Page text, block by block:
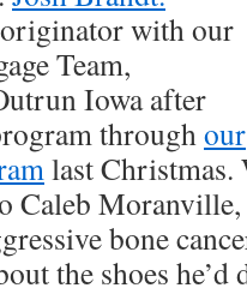
with our
Team,
Iowa after
through our
last
Caleb
bone
the shoes he’d